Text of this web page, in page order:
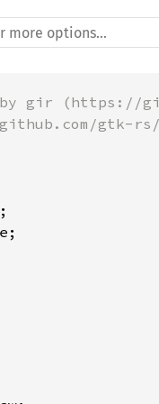
gir (https://
gtk-